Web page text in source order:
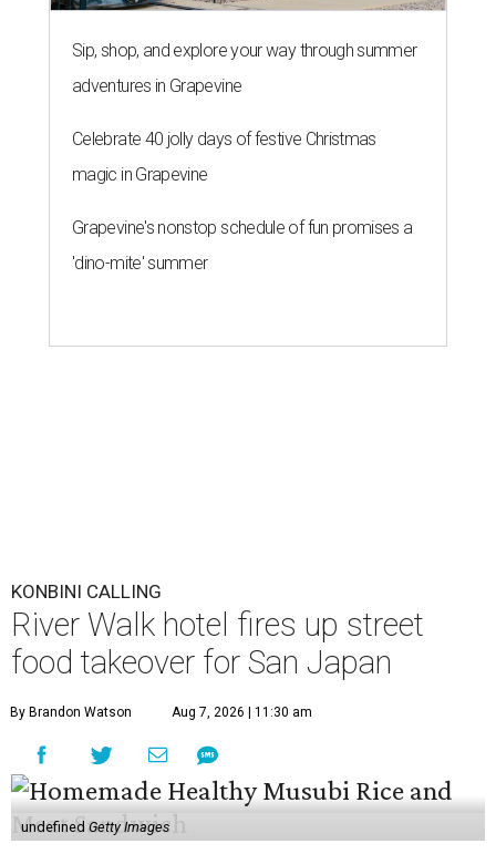
Sip, shop, and explore your way through summer
adventures in Grapevine
Celebrate 40 jolly days of festive Christmas
magic in Grapevine
Grapevine's nonstop schedule of fun promises a
'dino-mite' summer
KONBINI CALLING
River Walk hotel fires up street
food takeover for San Japan
By Brandon Watson Aug 7, 2026 | 11:30 am
undefined Getty Images